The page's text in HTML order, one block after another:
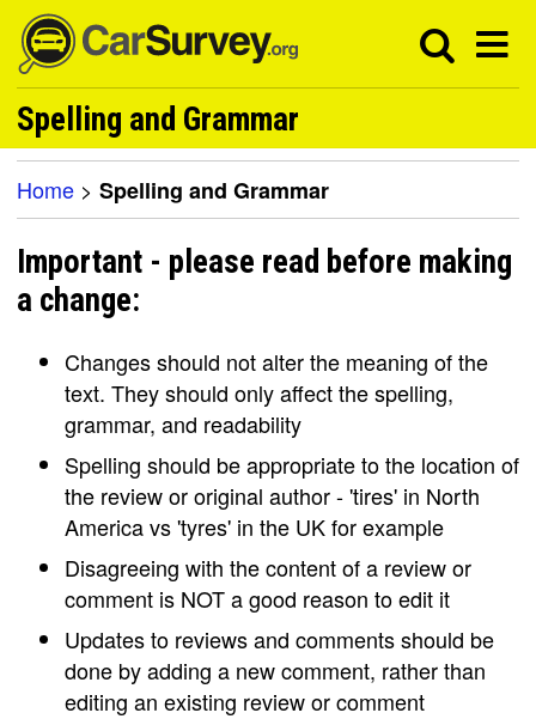
Spelling and Grammar
Home > Spelling and Grammar
Important - please read before making
a change:
Changes should not alter the meaning of the
text. They should only affect the spelling,
grammar, and readability
Spelling should be appropriate to the location of
the review or original author - 'tires' in North
America vs 'tyres' in the UK for example
Disagreeing with the content of a review or
comment is NOT a good reason to edit it
Updates to reviews and comments should be
done by adding a new comment, rather than
editing an existing review or comment